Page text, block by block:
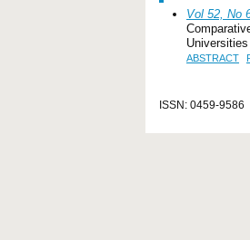
Vol 52, No
Universities
ABSTRACT
ISSN: 0459-9586